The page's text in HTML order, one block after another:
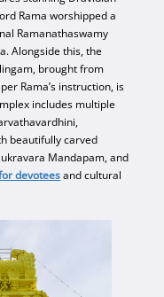
Rama worshipped a
Ramanathaswamy
Alongside this, the
brought from
Rama’s instruction, is
includes multiple
beautifully carved
Mandapam, and
devoteesand cultural